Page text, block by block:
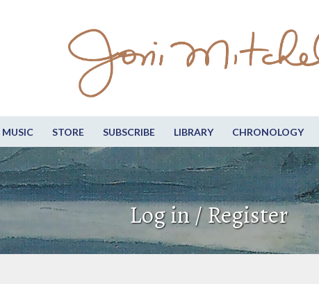
MUSIC STORE SUBSCRIBE LIBRARY CHRONOLOGY
Log in / Register